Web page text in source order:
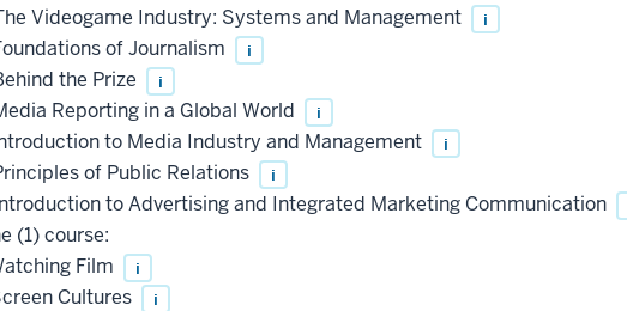
Videogame Industry: Systems and Management
i
of Journalism i
the Prize i
Reporting in a Global World i
to Media Industry and Management i
of Public Relations i
to Advertising and Integrated Marketing Communication
(1) course:
Film
i
Cultures i